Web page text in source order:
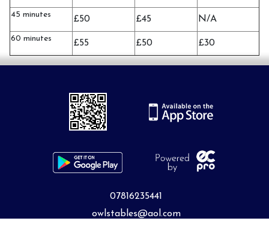
45 minutes £50 £45 N/A
60 minutes £55 £50 £30
07816235441
owlstables@aol.com